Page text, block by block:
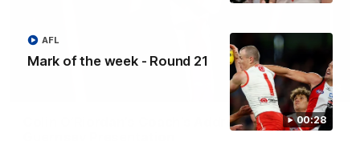
00:28
Mark of the week - Round 21
AFL
05:33
Colin O’Riordan’s Coach’s Address | 2026